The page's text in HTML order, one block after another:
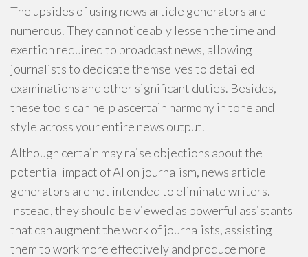
The upsides of using news article generators are
numerous. They can noticeably lessen the time and
exertion required to broadcast news, allowing
journalists to dedicate themselves to detailed
examinations and other significant duties. Besides,
these tools can help ascertain harmony in tone and
style across your entire news output.
Although certain may raise objections about the
potential impact of AI on journalism, news article
generators are not intended to eliminate writers.
Instead, they should be viewed as powerful assistants
that can augment the work of journalists, assisting
them to work more effectively and produce more